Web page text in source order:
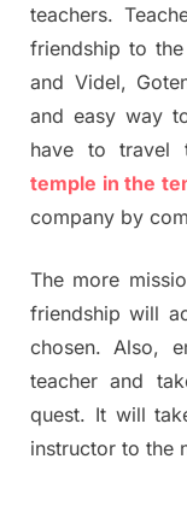
teachers.
friendship to
and Videl,
and easy way
have to
temple in the
company by
The more
friendship will
chosen. Also,
teacher and
quest. It will
instructor to the